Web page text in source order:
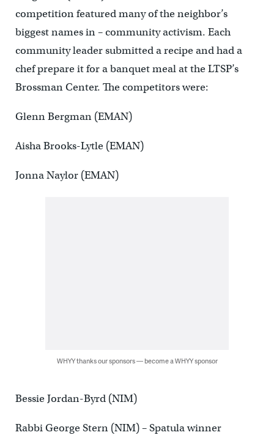
competition featured many of the neighbor’s
biggest names in – community activism. Each
community leader submitted a recipe and had a
chef prepare it for a banquet meal at the LTSP’s
Brossman Center. The competitors were:
Glenn Bergman (EMAN)
Aisha Brooks-Lytle (EMAN)
Jonna Naylor (EMAN)
WHYY thanks our sponsors — become a WHYY sponsor
Bessie Jordan-Byrd (NIM)
Rabbi George Stern (NIM) – Spatula winner